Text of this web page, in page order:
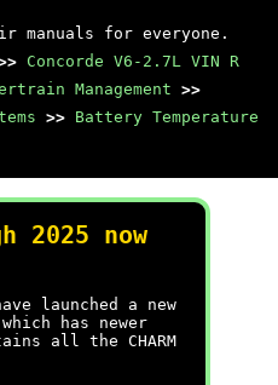
manuals for everyone.
Concorde V6-2.7L VIN R
Management >>
>> Battery Temperature
2025 now
launched a new
which has newer
all the CHARM